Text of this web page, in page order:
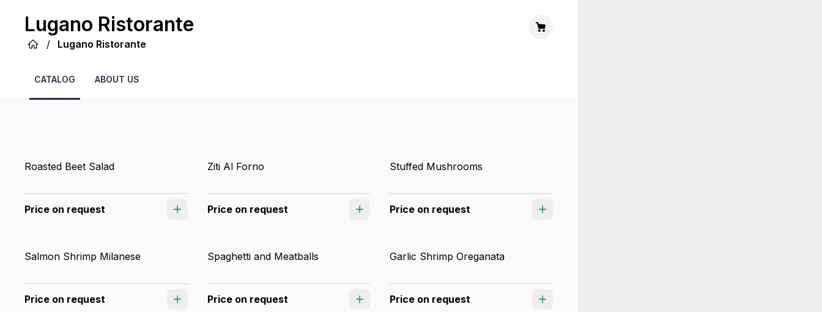
Lugano Ristorante
/ Lugano Ristorante
CATALOG ABOUT US
Roasted Beet Salad
Price on request
Ziti Al Forno
Price on request
Stuffed Mushrooms
Price on request
Salmon Shrimp Milanese
Price on request
Spaghetti and Meatballs
Price on request
Garlic Shrimp Oreganata
Price on request